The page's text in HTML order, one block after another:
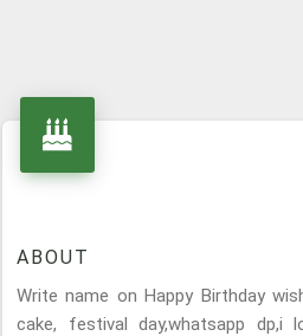
ABOUT
Write name on Happy Birthday
cake, festival day,whatsapp dp,i